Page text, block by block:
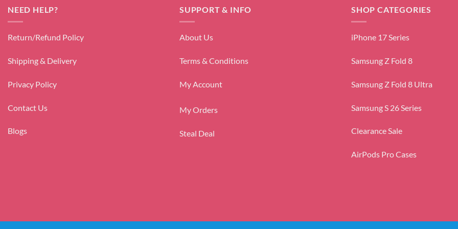
NEED HELP?
Return/Refund Policy
Shipping & Delivery
Privacy Policy
Contact Us
Blogs
SUPPORT & INFO
About Us
Terms & Conditions
My Account
My Orders
Steal Deal
SHOP CATEGORIES
iPhone 17 Series
Samsung Z Fold 8
Samsung Z Fold 8 Ultra
Samsung S 26 Series
Clearance Sale
AirPods Pro Cases